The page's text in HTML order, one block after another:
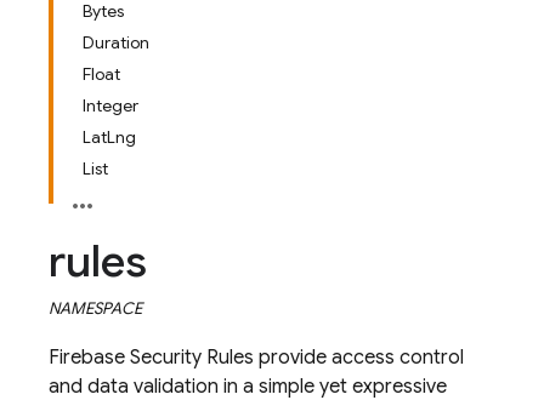
Bytes
Duration
Float
Integer
LatLng
List
rules
NAMESPACE
Firebase Security Rules provide access control
and data validation in a simple yet expressive